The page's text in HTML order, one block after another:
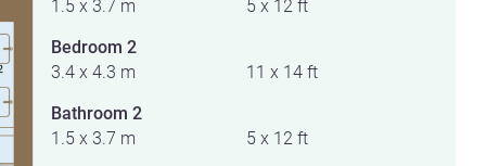
1.5 x 3.7 m
5 x 12 ft
Bedroom 2
3.4 x 4.3 m
11 x 14 ft
Bathroom 2
1.5 x 3.7 m
5 x 12 ft